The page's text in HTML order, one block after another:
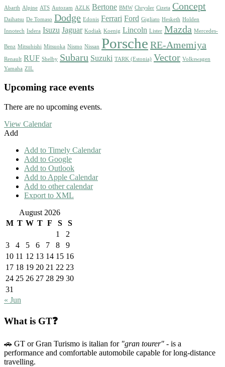
Abarth Alpine ATS Autozam AZLK Bertone BMW Chrysler Cizeta Concept
Daihatsu De Tomaso Dodge Edonis Ferrari Ford Gigliato Hesketh Holden
Innotech Isdera Isuzu Jaguar Kodiak Koenig Lincoln Lister Mazda Mercedes-
Benz Mitsubishi Mitsuoka Nismo Nissan Porsche RE-Amemiya
Renault RUF Shelby Subaru Suzuki TARK (Estonia) Vector Volkswagen
Yamaha ZIL
Upcoming race events
There are no upcoming events.
View Calendar
Add
Add to Timely Calendar
Add to Google
Add to Outlook
Add to Apple Calendar
Add to other calendar
Export to XML
August 2026
M T W T F S
S
1
2
3
4 5 6 7 8
9
10 11 12 13 14 15 16
17 18 19 20 21 22 23
24 25 26 27 28 29 30
31
« Jun
What is GT❓
🚗 GT or Gran Turismo is italian for "gran tourer" - is a
performance and comfortable automobile capable for long-distance
travelling.